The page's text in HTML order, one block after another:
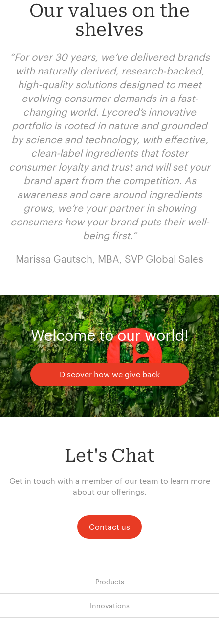
Our values on the
shelves
“For over 30 years, we’ve delivered brands
with naturally derived, research-backed,
high-quality solutions designed to meet
evolving consumer demands in a fast-
changing world. Lycored’s innovative
portfolio is rooted in nature and grounded
by science and technology, with effective,
clean-label ingredients that foster
consumer loyalty and trust and will set your
brand apart from the competition. As
awareness and care around ingredients
grows, we’re your partner in showing
consumers how your brand puts their well-
being first.“
Marissa Gautsch, MBA, SVP Global Sales
Welcome to our world!
Discover how we give back
Let's Chat
Get in touch with a member of our team to learn more
about our offerings.
Contact us
Products
Innovations